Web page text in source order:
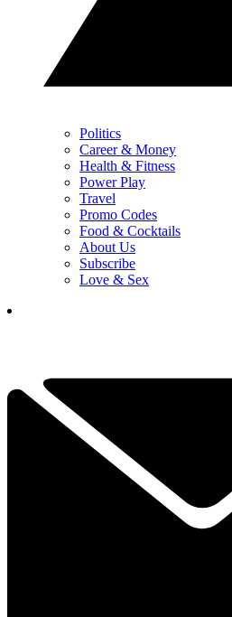
Politics
Career & Money
Health & Fitness
Power Play
Travel
Promo Codes
Food & Cocktails
About Us
Subscribe
Love & Sex